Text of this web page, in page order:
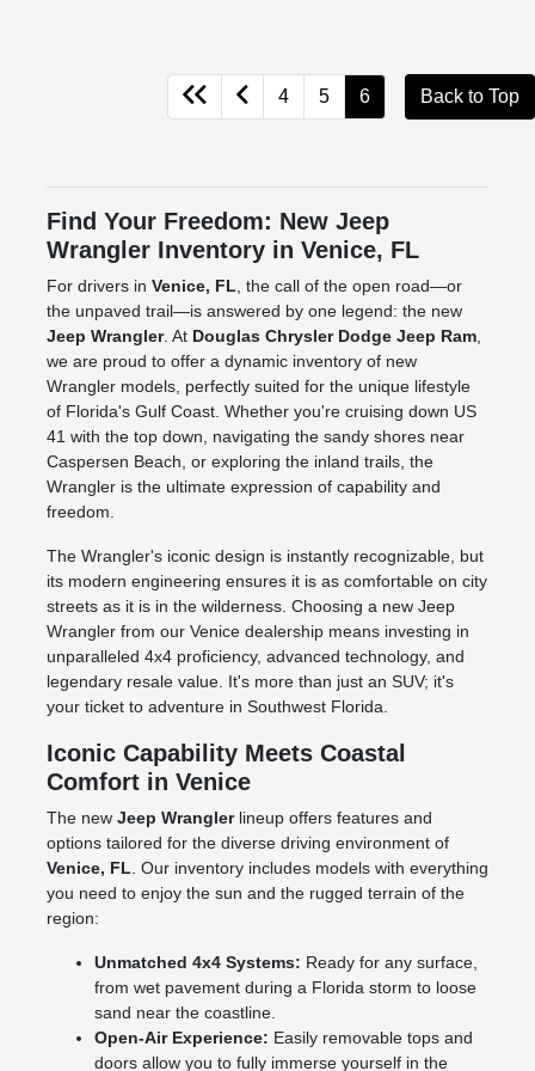
4 5 6 Back to Top
Find Your Freedom: New Jeep
Wrangler Inventory in Venice, FL
For drivers in Venice, FL , the call of the open road—or
the unpaved trail—is answered by one legend: the new
Jeep Wrangler. At Douglas Chrysler Dodge Jeep Ram,
we are proud to offer a dynamic inventory of new
Wrangler models, perfectly suited for the unique lifestyle
of Florida's Gulf Coast. Whether you're cruising down US
41 with the top down, navigating the sandy shores near
Caspersen Beach, or exploring the inland trails, the
Wrangler is the ultimate expression of capability and
freedom.
The Wrangler's iconic design is instantly recognizable, but
its modern engineering ensures it is as comfortable on city
streets as it is in the wilderness. Choosing a new Jeep
Wrangler from our Venice dealership means investing in
unparalleled 4x4 proficiency, advanced technology, and
legendary resale value. It's more than just an SUV; it's
your ticket to adventure in Southwest Florida.
Iconic Capability Meets Coastal
Comfort in Venice
The new Jeep Wranglerlineup offers features and
options tailored for the diverse driving environment of
Venice, FL . Our inventory includes models with everything
you need to enjoy the sun and the rugged terrain of the
region:
Unmatched 4x4 Systems: Ready for any surface,
from wet pavement during a Florida storm to loose
sand near the coastline.
Open-Air Experience: Easily removable tops and
doors allow you to fully immerse yourself in the